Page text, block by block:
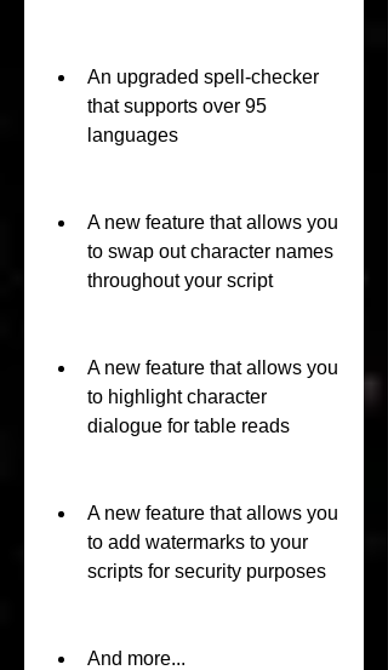
An upgraded spell-checker
that supports over 95
languages
A new feature that allows you
to swap out character names
throughout your script
A new feature that allows you
to highlight character
dialogue for table reads
A new feature that allows you
to add watermarks to your
scripts for security purposes
And more...